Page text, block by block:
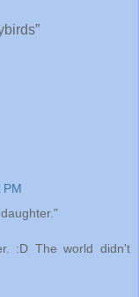
PM
:D The world didn't